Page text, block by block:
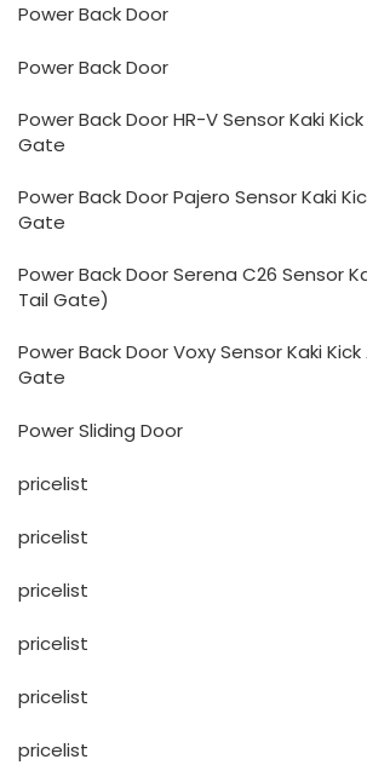
Power Back Door
Power Back Door
Power Back Door HR-V Sensor Kaki
Gate
Power Back Door Pajero Sensor Kaki
Gate
Power Back Door Serena C26 Sensor
Tail Gate)
Power Back Door Voxy Sensor Kaki
Gate
Power Sliding Door
pricelist
pricelist
pricelist
pricelist
pricelist
pricelist